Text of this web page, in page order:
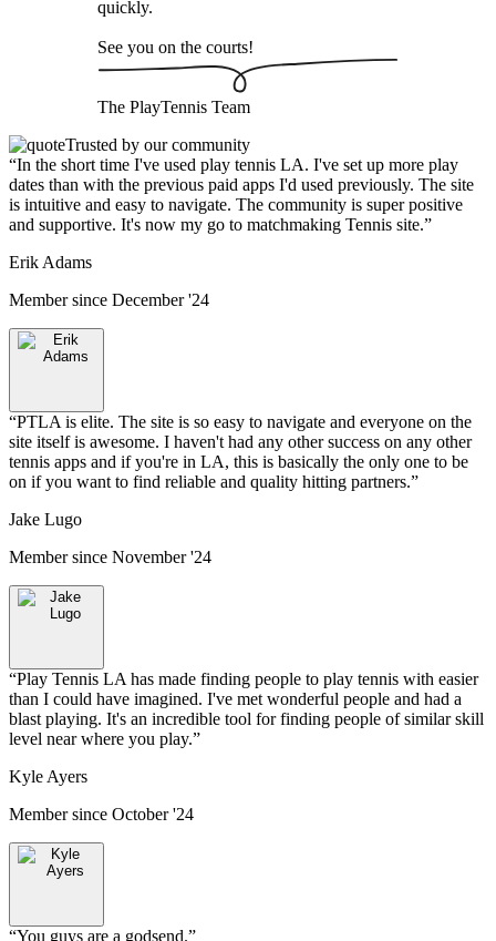
quickly.
See you on the courts!
The PlayTennis Team
Trusted by our community
“In the short time I've used play tennis LA. I've set up more play
dates than with the previous paid apps I'd used previously. The site
is intuitive and easy to navigate. The community is super positive
and supportive. It's now my go to matchmaking Tennis site.”
Erik Adams
Member since December '24
“PTLA is elite. The site is so easy to navigate and everyone on the
site itself is awesome. I haven't had any other success on any other
tennis apps and if you're in LA, this is basically the only one to be
on if you want to find reliable and quality hitting partners.”
Jake Lugo
Member since November '24
“Play Tennis LA has made finding people to play tennis with easier
than I could have imagined. I've met wonderful people and had a
blast playing. It's an incredible tool for finding people of similar skill
level near where you play.”
Kyle Ayers
Member since October '24
“You guys are a godsend.”